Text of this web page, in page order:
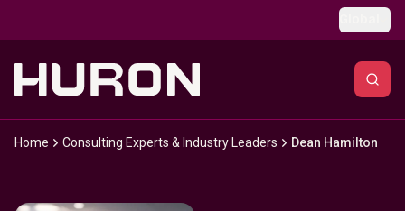
Home Consulting Experts & Industry Leaders Dean Hamilton